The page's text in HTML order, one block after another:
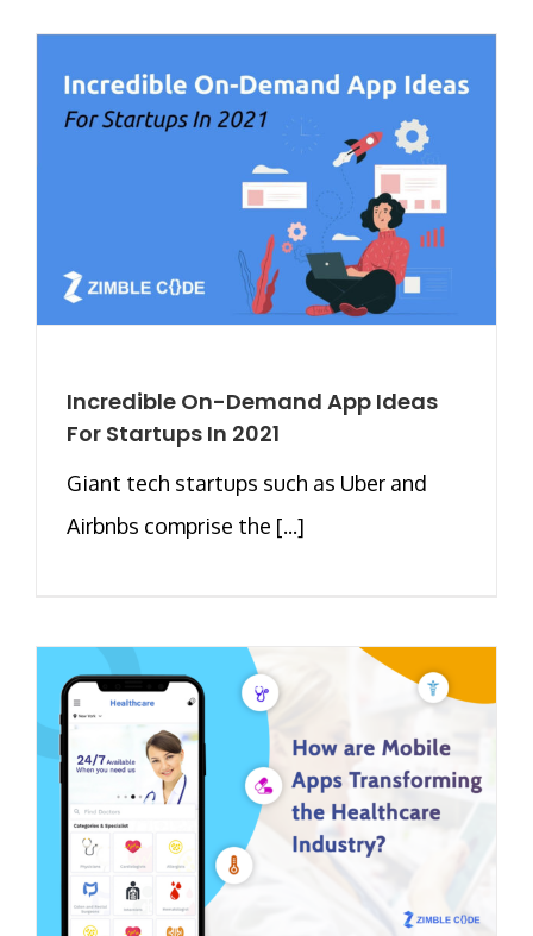
Incredible On-Demand App Ideas
For Startups In 2021
Giant tech startups such as Uber and
Airbnbs comprise the [...]